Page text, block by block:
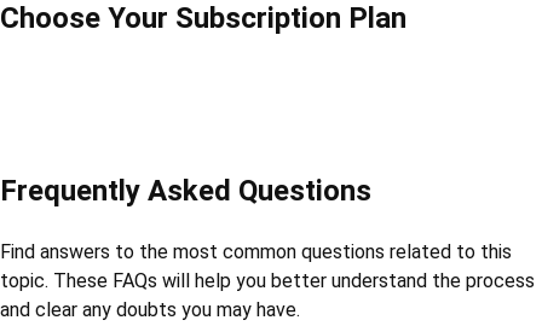
Choose Your Subscription Plan
Frequently Asked Questions
Find answers to the most common questions related to this
topic. These FAQs will help you better understand the process
and clear any doubts you may have.